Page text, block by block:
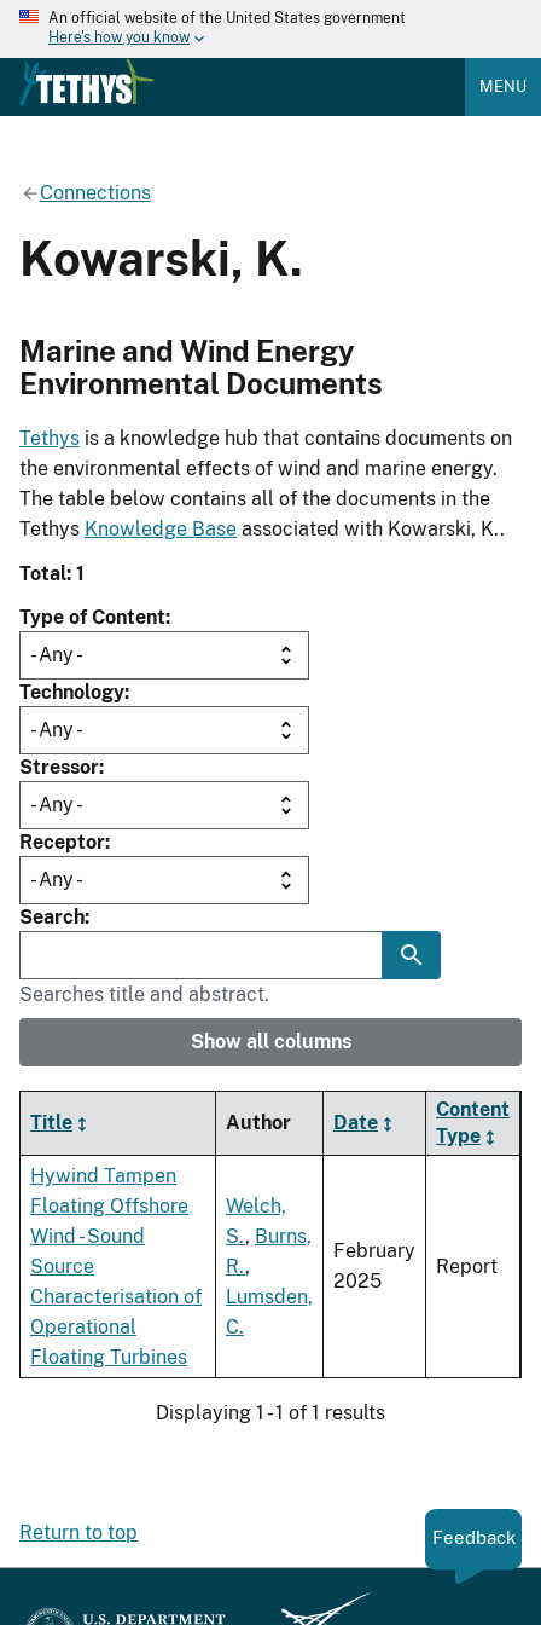
An official website of the United States government
Here's how you know
MENU
Connections
Kowarski, K.
Marine and Wind Energy
Environmental Documents
Tethys is a knowledge hub that contains documents on
the environmental effects of wind and marine energy.
The table below contains all of the documents in the
Tethys Knowledge Base associated with Kowarski, K..
Total: 1
Type of Content
Technology
Stressor
Receptor
Search
Searches title and abstract.
Show all columns
Title Author Date
Content
Type
Hywind Tampen
Floating Offshore
Wind - Sound
Source
Characterisation of
Operational
Floating Turbines
Welch,
S., Burns,
R.,
Lumsden,
C.
February
2025
Report
Displaying 1 - 1 of 1 results
Return to top Feedback